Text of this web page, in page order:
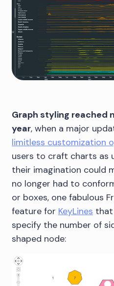
Graph styling reached
year, when a major
limitless customization
users to craft charts as
their imagination could
no longer had to
or boxes, one fabulous
feature for KeyLines
specify the number of
shaped node: